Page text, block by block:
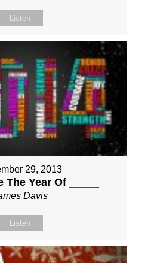
Listen
29, 2013
The Year Of _____
Davis
Listen